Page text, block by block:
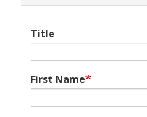
Title
First Name